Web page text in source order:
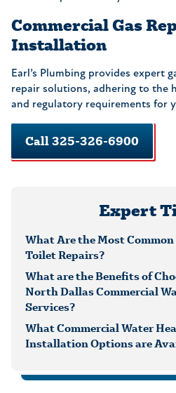
Commercial Gas
Installation
Earl’s Plumbing provides expert
repair solutions, adhering to the
and regulatory requirements for
Call 325-326-6900
Expert
What Are the Most
Toilet Repairs?
What are the Benefits of
North Dallas Commercial
Services?
What Commercial Water
Installation Options are